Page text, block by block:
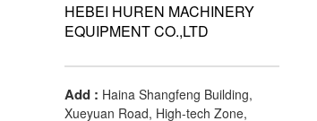
HEBEI HUREN MACHINERY
EQUIPMENT CO.,LTD
Add : Haina Shangfeng Building,
Xueyuan Road, High-tech Zone,